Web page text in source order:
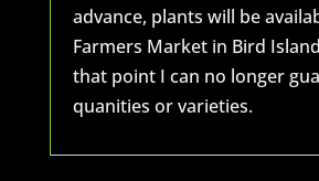
advance, plants will be
Farmers Market in Bird
that point I can no longer
quanities or varieties.